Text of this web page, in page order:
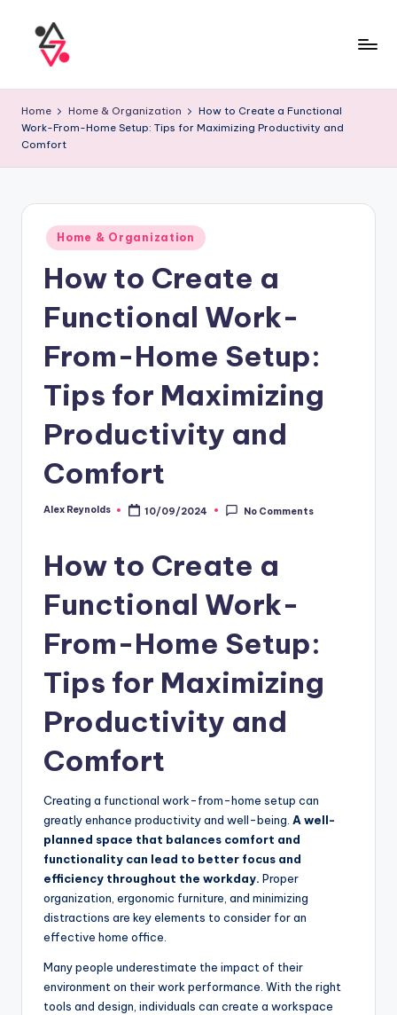
Home Home & Organization
How to Create a Functional
Work-From-Home Setup: Tips for Maximizing Productivity and
Comfort
Home & Organization
How to Create a
Functional Work-
From-Home Setup:
Tips for Maximizing
Productivity and
Comfort
Alex Reynolds 10/09/2024 No Comments
How to Create a
Functional Work-
From-Home Setup:
Tips for Maximizing
Productivity and
Comfort
Creating a functional work-from-home setup can
greatly enhance productivity and well-being. A well-
planned space that balances comfort and
functionality can lead to better focus and
efficiency throughout the workday. Proper
organization, ergonomic furniture, and minimizing
distractions are key elements to consider for an
effective home office.
Many people underestimate the impact of their
environment on their work performance. With the right
tools and design, individuals can create a workspace